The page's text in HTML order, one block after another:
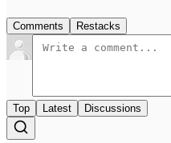
Comments Restacks
Top Latest Discussions